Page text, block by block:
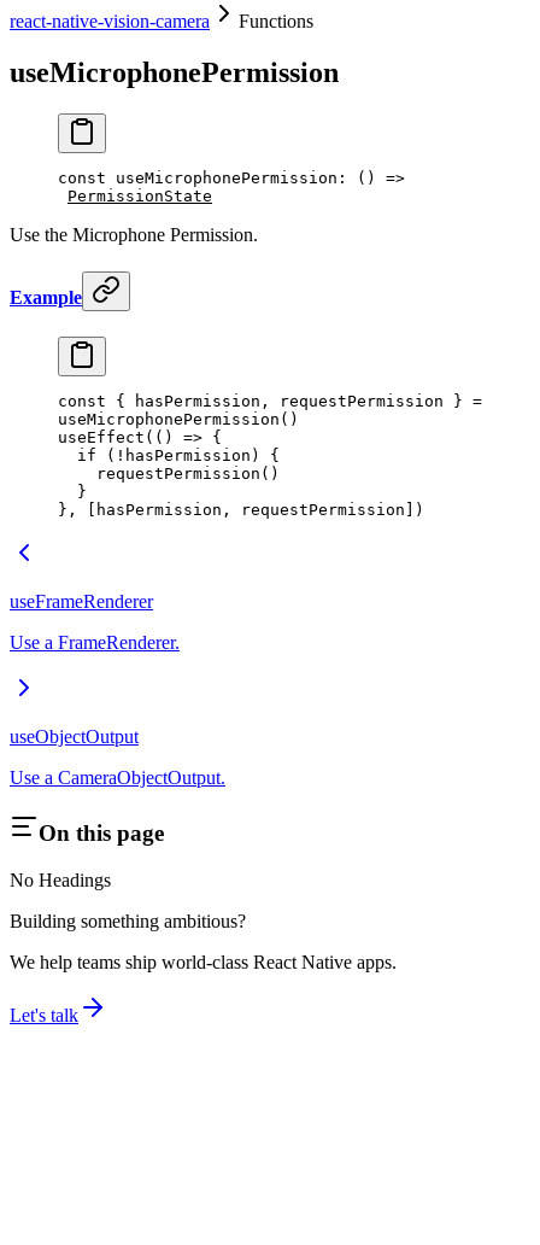
react-native-vision-camera Functions
useMicrophonePermission
const useMicrophonePermission : () =>
PermissionState
Use the Microphone Permission.
Example
const { hasPermission , requestPermission } =
useMicrophonePermission ()
useEffect (() => {
  if
( ! hasPermission) {
    requestPermission
()
  }
}, [hasPermission, requestPermission])
useFrameRenderer
Use a FrameRenderer.
useObjectOutput
Use a CameraObjectOutput.
On this page
No Headings
Building something ambitious?
We help teams ship world-class React Native apps.
Let's talk